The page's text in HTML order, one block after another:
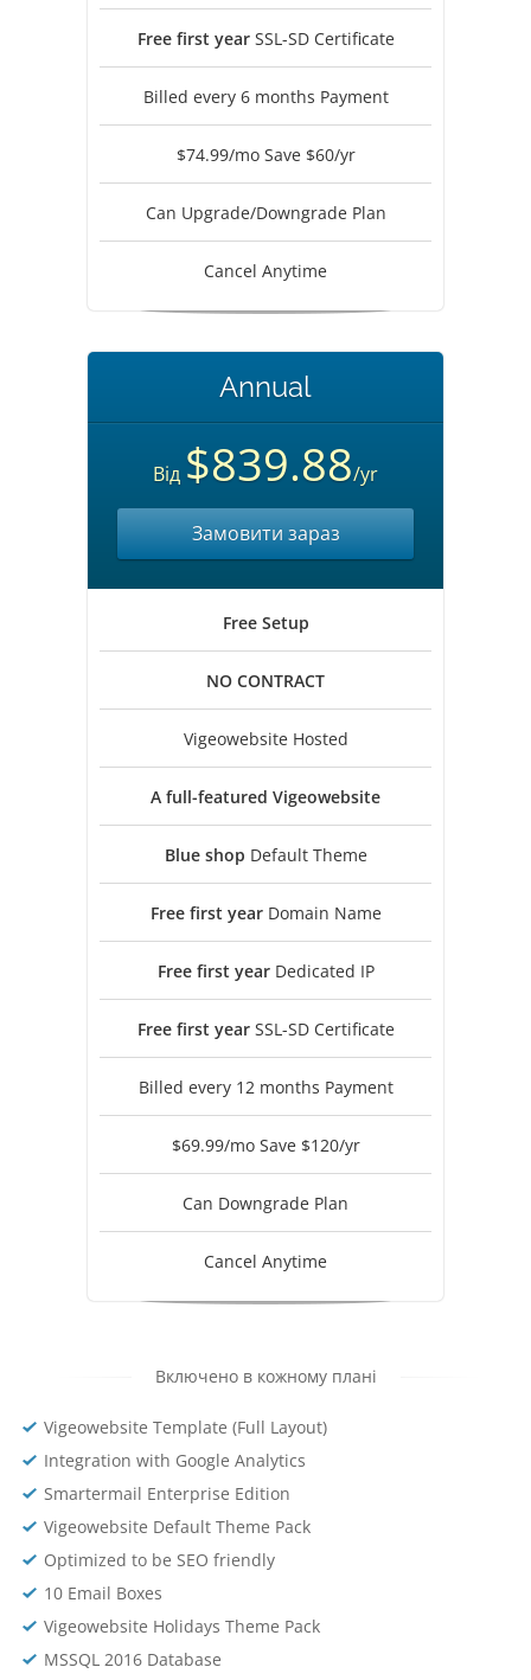
Free first yearSSL-SD Certificate
Billed every 6 months Payment
$74.99/mo Save $60/yr
Can Upgrade/Downgrade Plan
Cancel Anytime
Annual
Від $839.88/yr
Замовити зараз
Free Setup
NO CONTRACT
Vigeowebsite Hosted
A full-featured Vigeowebsite
Blue shop Default Theme
Free first yearDomain Name
Free first yearDedicated IP
Free first yearSSL-SD Certificate
Billed every 12 months Payment
$69.99/mo Save $120/yr
Can Downgrade Plan
Cancel Anytime
Включено в кожному плані
Vigeowebsite Template (Full Layout)
Integration with Google Analytics
Smartermail Enterprise Edition
Vigeowebsite Default Theme Pack
Optimized to be SEO friendly
10 Email Boxes
Vigeowebsite Holidays Theme Pack
MSSQL 2016 Database